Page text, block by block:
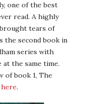
one of the best
read. A highly
tears of
the second book in
series with
the same time.
of book 1, The
here.